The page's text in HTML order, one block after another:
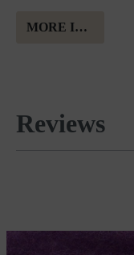
MORE INFORMATION ABOUT MERINO WOOL
Reviews